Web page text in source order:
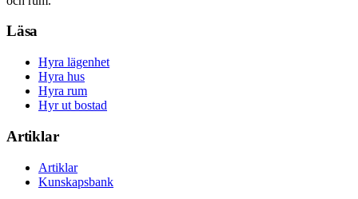
Läsa
Hyra lägenhet
Hyra hus
Hyra rum
Hyr ut bostad
Artiklar
Artiklar
Kunskapsbank